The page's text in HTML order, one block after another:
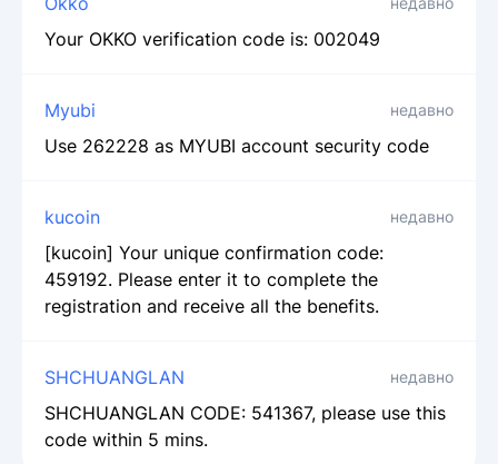
Your OKKO verification code is: 002049
Myubi недавно
Use 262228 as MYUBI account security code
kucoin недавно
[kucoin] Your unique confirmation code:
459192. Please enter it to complete the
registration and receive all the benefits.
SHCHUANGLAN недавно
SHCHUANGLAN CODE: 541367, please use this
code within 5 mins.